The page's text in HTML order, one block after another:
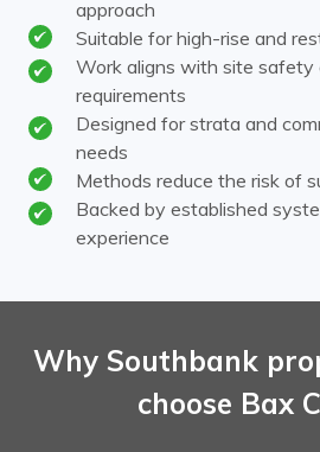
approach
Suitable for high-rise and
Work aligns with site safety
requirements
Designed for strata and
needs
Methods reduce the risk of
Backed by established
experience
Why Southbank
choose Bax